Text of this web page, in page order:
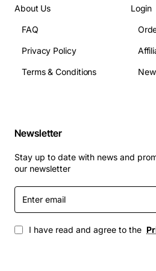
About Us
FAQ
Privacy Policy
Terms & Conditions
Login
Newsletter
Stay up to date with news and
our newsletter
Enter
email
I have read and agree to the